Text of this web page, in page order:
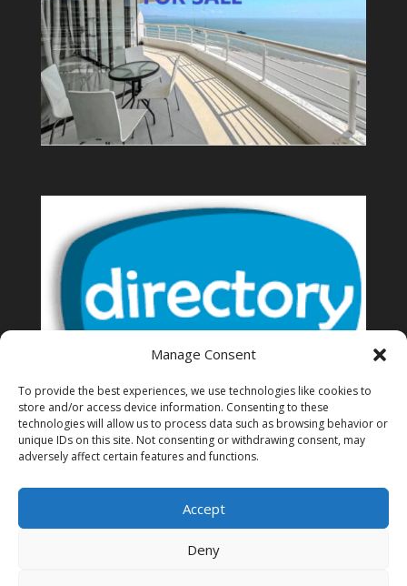
Manage Consent
To provide the best experiences, we use technologies like cookies to
store and/or access device information. Consenting to these
technologies will allow us to process data such as browsing behavior or
unique IDs on this site. Not consenting or withdrawing consent, may
adversely affect certain features and functions.
Accept
Deny
Thailand Directory of business